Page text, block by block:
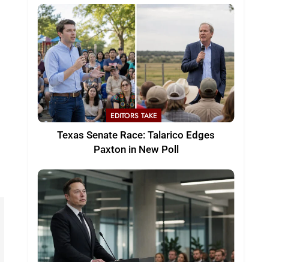
EDITORS TAKE
Texas Senate Race: Talarico Edges
Paxton in New Poll